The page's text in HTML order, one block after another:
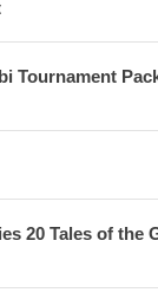
Tournament
20 Tales of the